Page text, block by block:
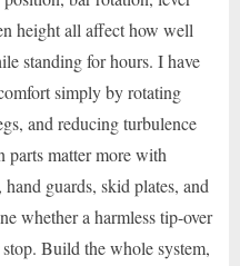
height all affect how well
standing for hours. I have
simply by rotating
and reducing turbulence
parts matter more with
guards, skid plates, and
whether a harmless tip-over
Build the whole system,